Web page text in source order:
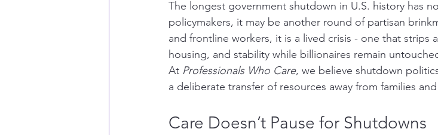
The longest government shutdown in U.S. history has
policymakers, it may be another round of partisan
and frontline workers, it is a lived crisis - one that strips
housing, and stability while billionaires remain
At Professionals Who Care, we believe shutdown
a deliberate transfer of resources away from families
Care Doesn’t Pause for Shutdowns